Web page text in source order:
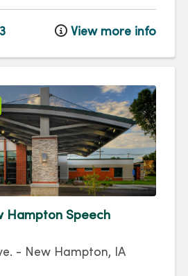
View more info
Hampton Speech
- New Hampton,
IA